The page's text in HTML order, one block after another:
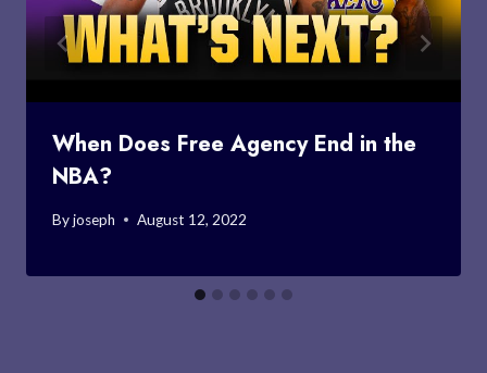
When Does Free Agency End in the
NBA?
Byjoseph August 12, 2022